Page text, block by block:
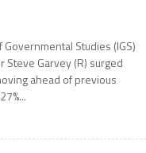
Studies (IGS)
Garvey (R) surged
ahead of previous